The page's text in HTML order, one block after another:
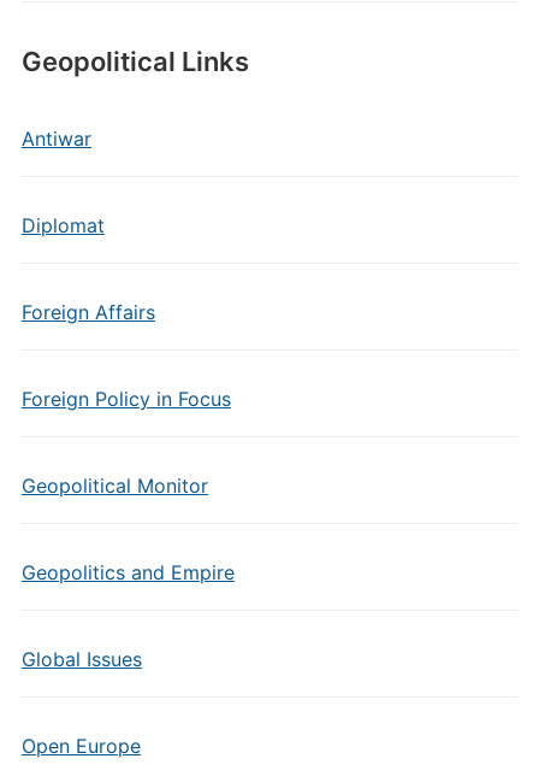
Geopolitical Links
Antiwar
Diplomat
Foreign Affairs
Foreign Policy in Focus
Geopolitical Monitor
Geopolitics and Empire
Global Issues
Open Europe